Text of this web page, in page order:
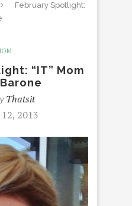
February Spotlight:
“IT” Mom
Thatsit
2013